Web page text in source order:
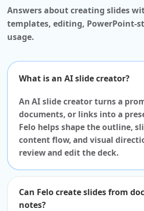
Answers about creating slides
templates, editing, PowerPoint-
usage.
What is an AI slide creator?
An AI slide creator turns a
documents, or links into a
Felo helps shape the outline,
content flow, and visual
review and edit the deck.
Can Felo create slides from
notes?